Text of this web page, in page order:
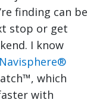
finding can be
stop or get
I know
Navisphere®
which
with